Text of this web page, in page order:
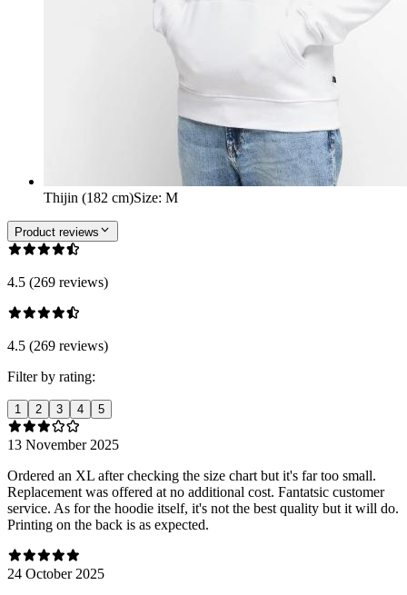
Thijin (182 cm)Size: M
Product reviews
4.5 (269 reviews)
4.5 (269 reviews)
Filter by rating:
1 2 3 4 5
13 November 2025
Ordered an XL after checking the size chart but it's far too small.
Replacement was offered at no additional cost. Fantatsic customer
service. As for the hoodie itself, it's not the best quality but it will do.
Printing on the back is as expected.
24 October 2025